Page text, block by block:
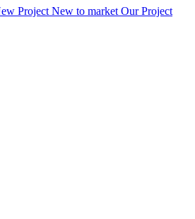
Project New to market Our Project